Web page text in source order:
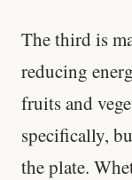
The third is
reducing
fruits and
specifically,
the plate.